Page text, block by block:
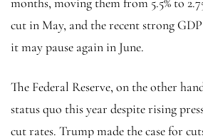
cut in May, and the recent strong
it may pause again in June.
The Federal Reserve, on the other
status quo this year despite rising
cut rates. Trump made the case for